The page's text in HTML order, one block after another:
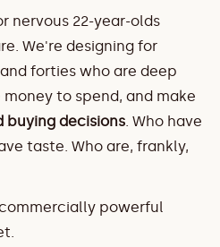
nervous 22-year-olds
We're designing for
forties who are deep
to spend, and make
buying decisions . Who have
taste. Who are, frankly,
powerful